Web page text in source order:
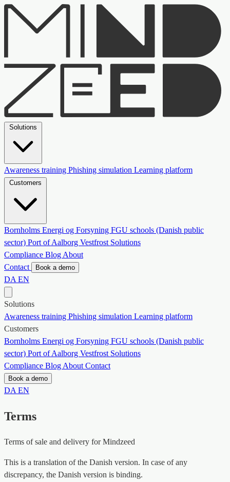
Awareness training Phishing simulation Learning platform
Bornholms Energi og Forsyning FGU schools (Danish public
sector) Port of Aalborg Vestfrost Solutions
Compliance Blog About
Contact
Book a demo
DA EN
Solutions
Awareness training Phishing simulation Learning platform
Customers
Bornholms Energi og Forsyning FGU schools (Danish public
sector) Port of Aalborg Vestfrost Solutions
Compliance Blog About Contact
Book a demo
DA EN
Terms
Terms of sale and delivery for Mindzeed
This is a translation of the Danish version. In case of any
discrepancy, the Danish version is binding.